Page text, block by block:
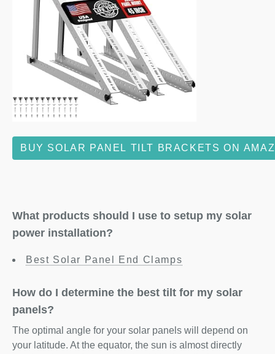
BUY SOLAR PANEL TILT BRACKETS ON
What products should I use to setup my solar
power installation?
Best Solar Panel End Clamps
How do I determine the best tilt for my solar
panels?
The optimal angle for your solar panels will depend on
your latitude. At the equator, the sun is almost directly